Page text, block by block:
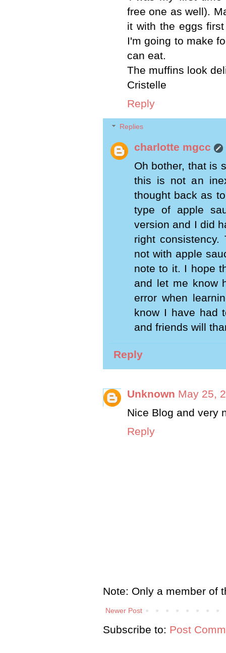
free one as well).
it with the eggs
I'm going to make
can eat.
The muffins look
Cristelle
Reply
Replies
charlotte mgcc
Oh bother, that is
this is not an
thought back as
type of apple
version and I did
right
not with apple
note to it. I hope
and let me know
error when
know I have had
and friends will
Reply
Unknown May 25,
Nice Blog and very
Reply
Note: Only a member of
Newer Post
Subscribe to: Post